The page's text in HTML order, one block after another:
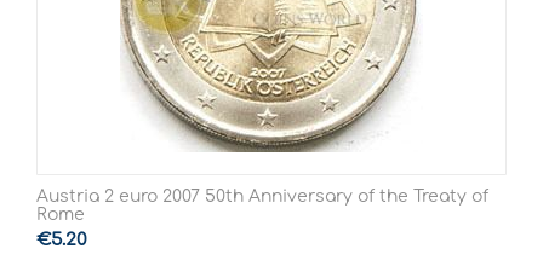
Austria 2 euro 2007 50th Anniversary of the Treaty of
Rome
€5.20